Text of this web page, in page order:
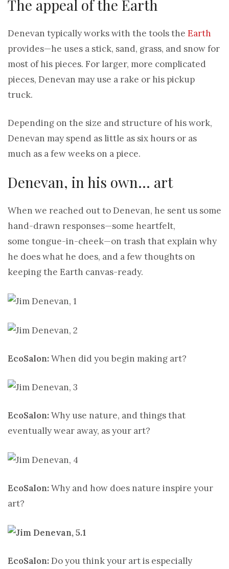
The appeal of the Earth
Denevan typically works with the tools the Earth
provides—he uses a stick, sand, grass, and snow for
most of his pieces. For larger, more complicated
pieces, Denevan may use a rake or his pickup
truck.
Depending on the size and structure of his work,
Denevan may spend as little as six hours or as
much as a few weeks on a piece.
Denevan, in his own… art
When we reached out to Denevan, he sent us some
hand-drawn responses—some heartfelt,
some tongue-in-cheek—on trash that explain why
he does what he does, and a few thoughts on
keeping the Earth canvas-ready.
EcoSalon:When did you begin making art?
EcoSalon:Why use nature, and things that
eventually wear away, as your art?
EcoSalon:Why and how does nature inspire your
art?
EcoSalon: Do you think your art is especially